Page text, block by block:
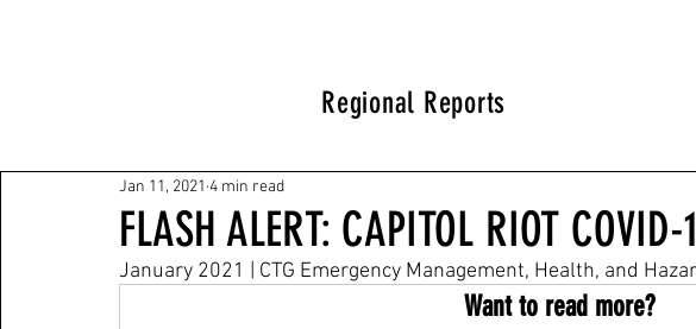
Regional Reports
FLASH ALERT: CAPITOL RIOT COVID-
Jan 11, 2021 4 min read
January 2021 | CTG Emergency Management, Health, and
Want to read more?